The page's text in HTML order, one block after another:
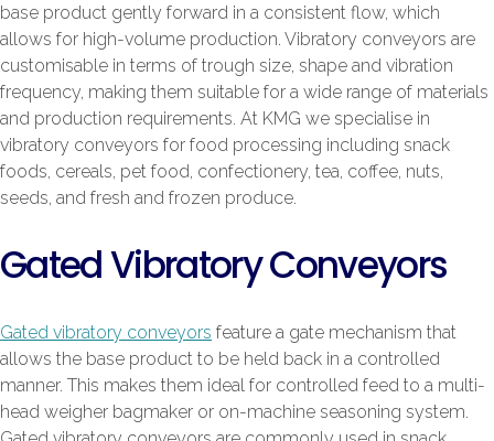
base product gently forward in a consistent flow, which
allows for high-volume production. Vibratory conveyors are
customisable in terms of trough size, shape and vibration
frequency, making them suitable for a wide range of materials
and production requirements. At KMG we specialise in
vibratory conveyors for food processing including snack
foods, cereals, pet food, confectionery, tea, coffee, nuts,
seeds, and fresh and frozen produce.
Gated Vibratory Conveyors
Gated vibratory conveyors feature a gate mechanism that
allows the base product to be held back in a controlled
manner. This makes them ideal for controlled feed to a multi-
head weigher bagmaker or on-machine seasoning system.